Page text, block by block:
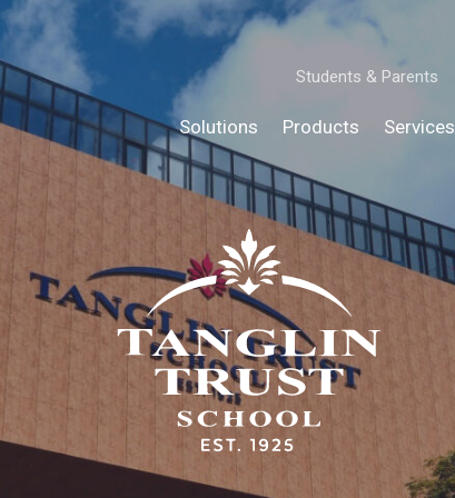
Students & Parents
Solutions Products Services